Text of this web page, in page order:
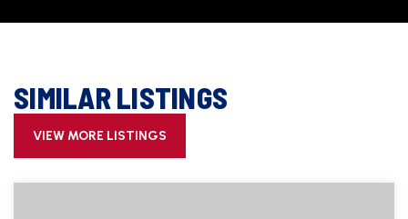
SIMILAR LISTINGS
VIEW MORE LISTINGS